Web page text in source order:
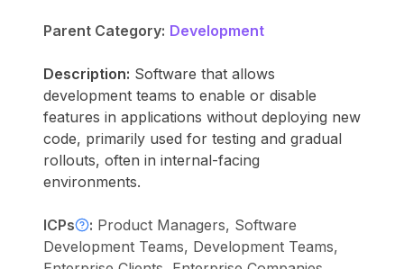
Parent Category: Development
Description: Software that allows
development teams to enable or disable
features in applications without deploying new
code, primarily used for testing and gradual
rollouts, often in internal-facing
environments.
ICPs : Product Managers, Software
Development Teams, Development Teams,